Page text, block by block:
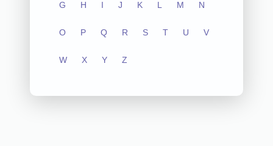
G H I J K L M N
O P Q R S T U V
W X Y Z